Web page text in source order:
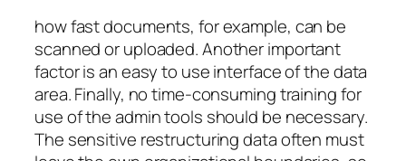
how fast documents, for example, can be
scanned or uploaded. Another important
factor is an easy to use interface of the data
area. Finally, no time-consuming training for
use of the admin tools should be necessary.
The sensitive restructuring data often must